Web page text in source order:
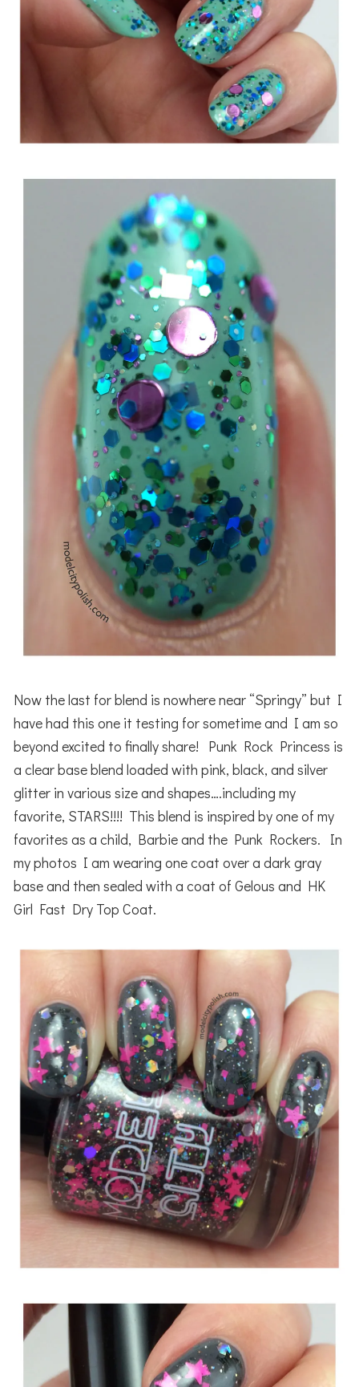
Now the last for blend is nowhere near “Springy” but I
have had this one it testing for sometime and I am so
beyond excited to finally share! Punk Rock Princess is
a clear base blend loaded with pink, black, and silver
glitter in various size and shapes….including my
favorite, STARS!!!! This blend is inspired by one of my
favorites as a child, Barbie and the Punk Rockers. In
my photos I am wearing one coat over a dark gray
base and then sealed with a coat of Gelous and HK
Girl Fast Dry Top Coat.